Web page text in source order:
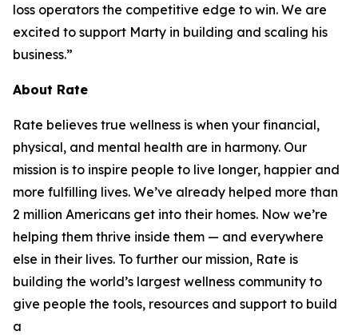
loss operators the competitive edge to win. We are
excited to support Marty in building and scaling his
business.”
About Rate
Rate believes true wellness is when your financial,
physical, and mental health are in harmony. Our
mission is to inspire people to live longer, happier and
more fulfilling lives. We’ve already helped more than
2 million Americans get into their homes. Now we’re
helping them thrive inside them — and everywhere
else in their lives. To further our mission, Rate is
building the world’s largest wellness community to
give people the tools, resources and support to build
a